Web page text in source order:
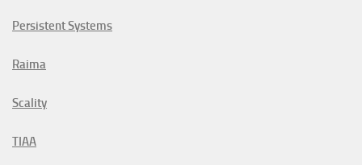
Persistent Systems
Raima
Scality
TIAA